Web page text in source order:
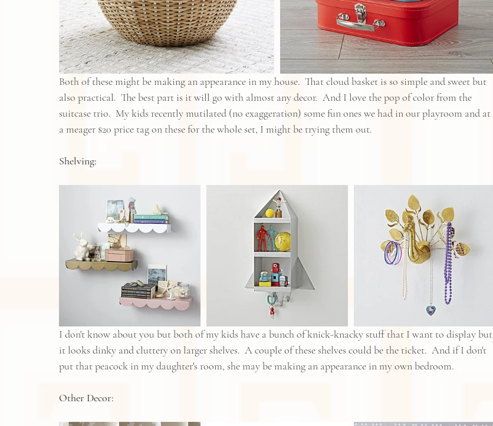
Both of these might be making an appearance in my house.  That cloud basket is so simple and sweet but
also practical.  The best part is it will go with almost any decor.  And I love the pop of color from the
suitcase trio.  My kids recently mutilated (no exaggeration) some fun ones we had in our playroom and at
a meager $20 price tag on these for the whole set, I might be trying them out.
Shelving:
I don't know about you but both of my kids have a bunch of knick-knacky stuff that I want to display but
it looks dinky and cluttery on larger shelves.  A couple of these shelves could be the ticket.  And if I don't
put that peacock in my daughter's room, she may be making an appearance in my own bedroom.
Other Decor: